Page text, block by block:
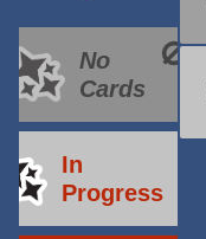
No
Cards
In
Progress